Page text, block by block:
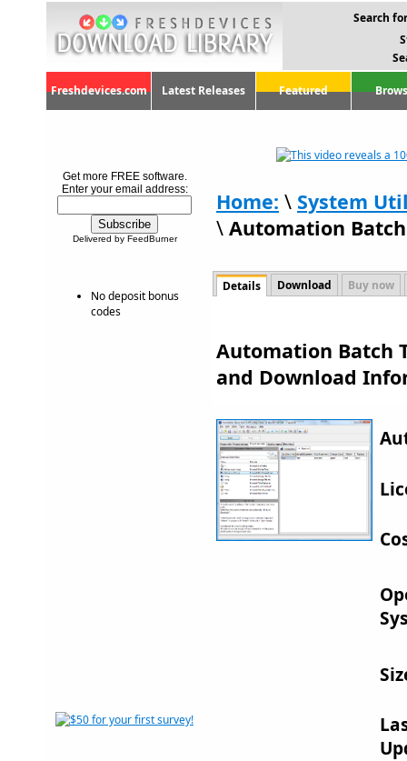
Search
Freshdevices.com Latest Releases Featured
Get more FREE software.
Enter your email address:
Delivered by FeedBurner
No deposit bonus
codes
Home: \ System
\ Automation Batch
Details Download Buy now
Automation Batch
and Download